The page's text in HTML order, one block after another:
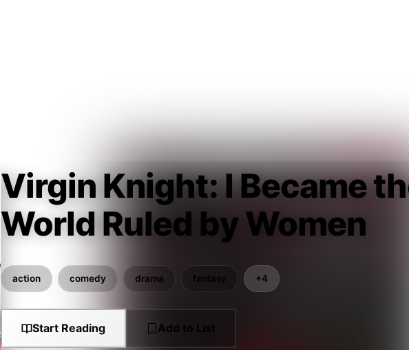
Virgin Knight: I Became
World Ruled by Women
action comedy drama fantasy +4
Start Reading Add to List